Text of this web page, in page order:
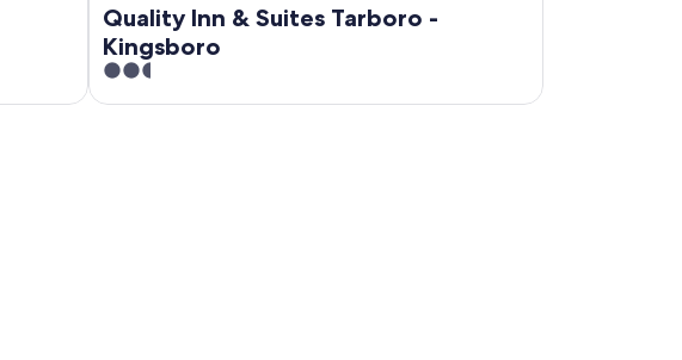
Quality Inn & Suites Tarboro -
Kingsboro
2.5
out